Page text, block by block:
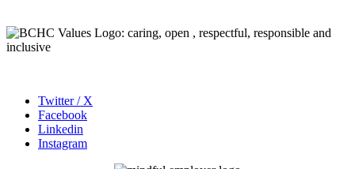
Twitter / X
Facebook
Linkedin
Instagram